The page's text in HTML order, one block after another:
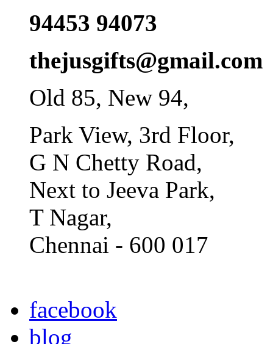
94453 94073
thejusgifts@gmail.com
Old 85, New 94,
Park View, 3rd Floor,
G N Chetty Road,
Next to Jeeva Park,
T Nagar,
Chennai - 600 017
facebook
blog